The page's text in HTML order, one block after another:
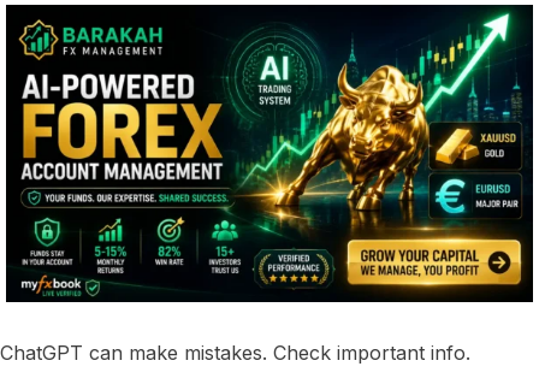
ChatGPT can make mistakes. Check important info.